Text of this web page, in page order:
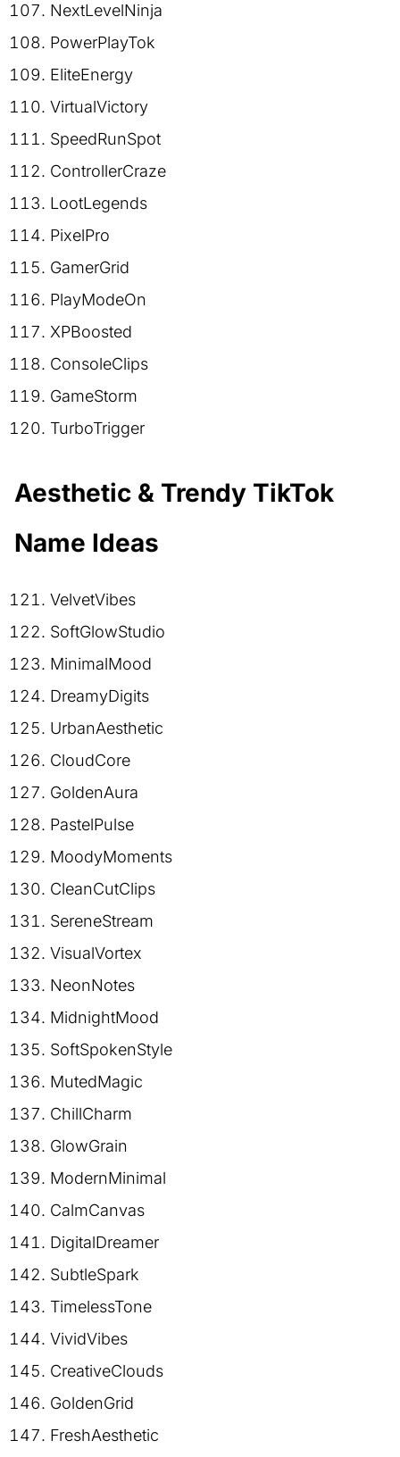
NextLevelNinja
PowerPlayTok
EliteEnergy
VirtualVictory
SpeedRunSpot
ControllerCraze
LootLegends
PixelPro
GamerGrid
PlayModeOn
XPBoosted
ConsoleClips
GameStorm
TurboTrigger
Aesthetic & Trendy TikTok
Name Ideas
VelvetVibes
SoftGlowStudio
MinimalMood
DreamyDigits
UrbanAesthetic
CloudCore
GoldenAura
PastelPulse
MoodyMoments
CleanCutClips
SereneStream
VisualVortex
NeonNotes
MidnightMood
SoftSpokenStyle
MutedMagic
ChillCharm
GlowGrain
ModernMinimal
CalmCanvas
DigitalDreamer
SubtleSpark
TimelessTone
VividVibes
CreativeClouds
GoldenGrid
FreshAesthetic